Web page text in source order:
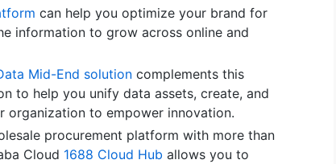
can help you optimize your brand for
information to grow across online and
Mid-End solution complements this
to help you unify data assets, create, and
organization to empower innovation.
procurement platform with more than
Cloud 1688 Cloud Hub allows you to